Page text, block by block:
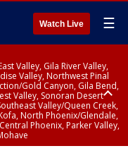
Watch Live ☰
Valley, Gila River Valley,
Valley, Northwest Pinal
Gold Canyon, Gila Bend,
Valley, Sonoran Desert
Valley/Queen Creek,
North Phoenix/Glendale,
Phoenix, Parker Valley,